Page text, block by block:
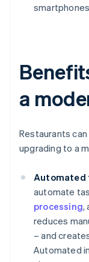
a
Restaurants
upgrading to a
Automated
automate
processing,
reduces
– and
Automated